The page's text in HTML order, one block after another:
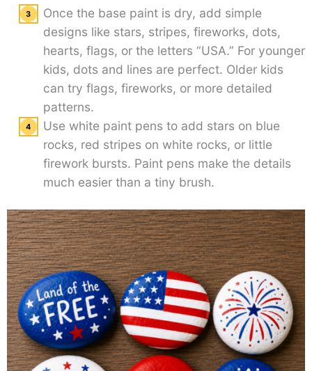
Once the base paint is dry, add simple
designs like stars, stripes, fireworks, dots,
hearts, flags, or the letters “USA.” For younger
kids, dots and lines are perfect. Older kids
can try flags, fireworks, or more detailed
patterns.
Use white paint pens to add stars on blue
rocks, red stripes on white rocks, or little
firework bursts. Paint pens make the details
much easier than a tiny brush.